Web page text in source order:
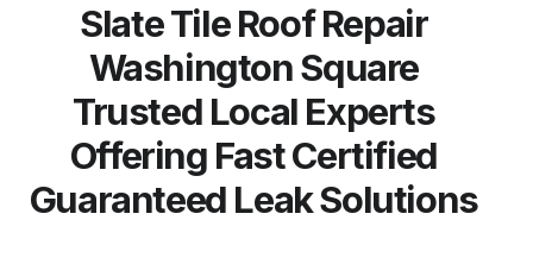
Slate Tile Roof Repair
Washington Square
Trusted Local Experts
Offering Fast Certified
Guaranteed Leak Solutions